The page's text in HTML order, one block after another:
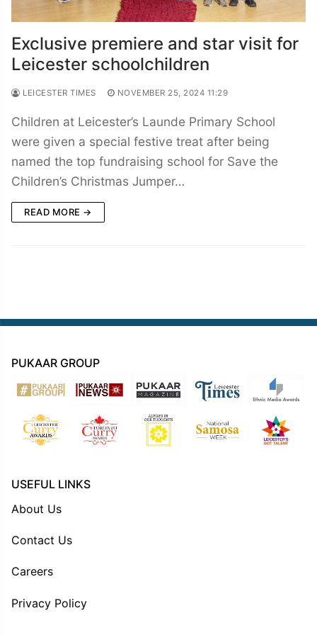
Exclusive premiere and star visit for
Leicester schoolchildren
LEICESTER TIMES NOVEMBER 25, 2024 11:29
Children at Leicester’s Launde Primary School
were given a special festive treat after being
named the top fundraising school for Save the
Children’s Christmas Jumper…
READ MORE →
PUKAAR GROUP
USEFUL LINKS
About Us
Contact Us
Careers
Privacy Policy